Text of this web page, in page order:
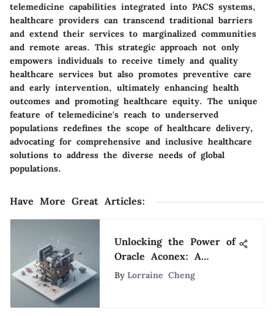
telemedicine capabilities integrated into PACS systems,
healthcare providers can transcend traditional barriers
and extend their services to marginalized communities
and remote areas. This strategic approach not only
empowers individuals to receive timely and quality
healthcare services but also promotes preventive care
and early intervention, ultimately enhancing health
outcomes and promoting healthcare equity. The unique
feature of telemedicine's reach to underserved
populations redefines the scope of healthcare delivery,
advocating for comprehensive and inclusive healthcare
solutions to address the diverse needs of global
populations.
Have More Great Articles:
Unlocking the Power of
Oracle Aconex: A
Detailed Exploration
By Lorraine Cheng